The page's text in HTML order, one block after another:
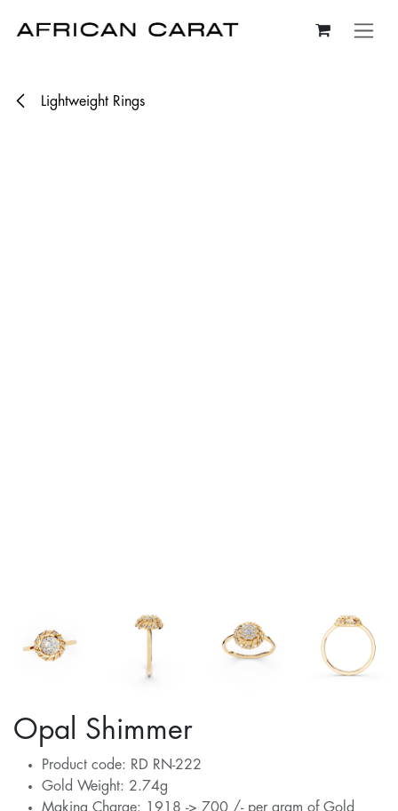
Lightweight Rings
Opal Shimmer
Product code: RD RN-222
Gold Weight: 2.74g
Making Charge: 1918 -> 700 /- per gram of Gold